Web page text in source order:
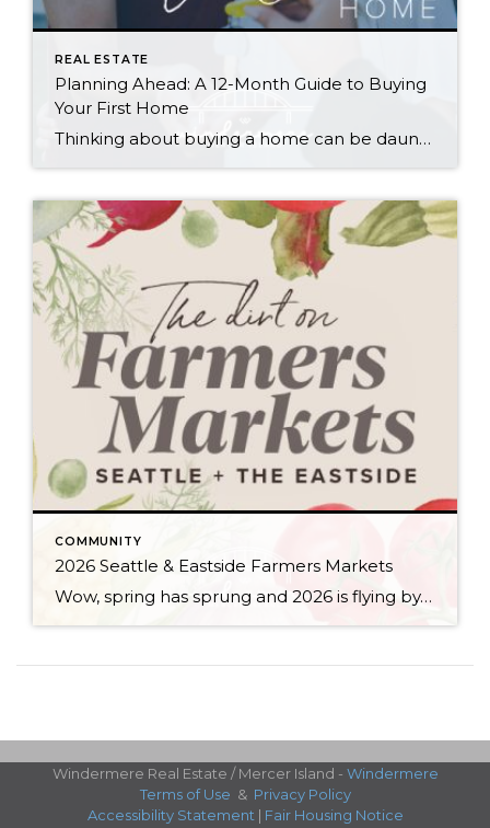
REAL ESTATE
Planning Ahead: A 12-Month Guide to Buying
Your First Home
Thinking about buying a home can be daunting, especially if it’s your first time. What should be an exciting milestone can feel overwhelming without a clearly defined roadmap, and diving in headfirst without a solid plan can lead to unnecessary stress, financial surprises, and missed opportunities. However, by establishing a timeline and breaking the process […]
COMMUNITY
2026 Seattle & Eastside Farmers Markets
Wow, spring has sprung and 2026 is flying by…ready to renew your New Year’s resolution to eat better? Nothing makes it easier than a wide array of fresh, locally picked fruits and veggies. Add in some live music, amazing street food, and that feel-good knowledge that you’re supporting small businesses, and it’s a recipe for […]
Windermere Real Estate / Mercer Island - Windermere
Terms of Use & Privacy Policy
Accessibility Statement | Fair Housing Notice